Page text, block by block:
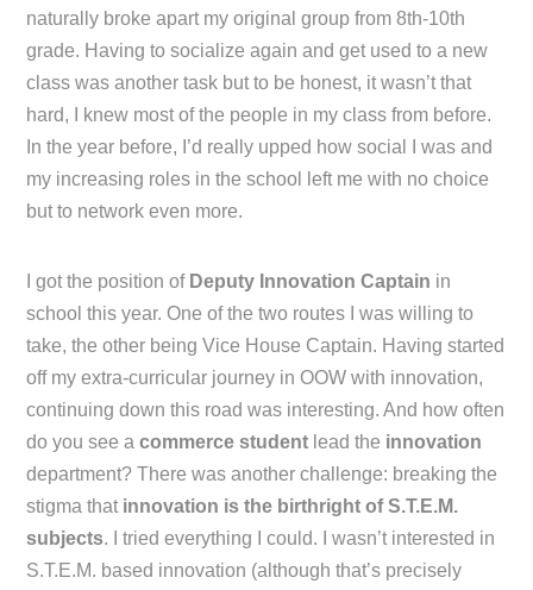
naturally broke apart my original group from 8th-10th
grade. Having to socialize again and get used to a new
class was another task but to be honest, it wasn’t that
hard, I knew most of the people in my class from before.
In the year before, I’d really upped how social I was and
my increasing roles in the school left me with no choice
but to network even more.
I got the position of Deputy Innovation Captain in
school this year. One of the two routes I was willing to
take, the other being Vice House Captain. Having started
off my extra-curricular journey in OOW with innovation,
continuing down this road was interesting. And how often
do you see acommerce student lead the innovation
department? There was another challenge: breaking the
stigma that innovation is the birthright of S.T.E.M.
subjects. I tried everything I could. I wasn’t interested in
S.T.E.M. based innovation (although that’s precisely